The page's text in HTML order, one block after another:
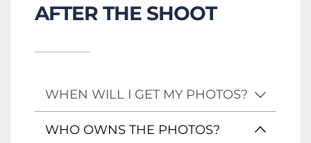
AFTER THE SHOOT
WHEN WILL I GET MY PHOTOS?
We know you need your photos fast. For
WHO OWNS THE PHOTOS?